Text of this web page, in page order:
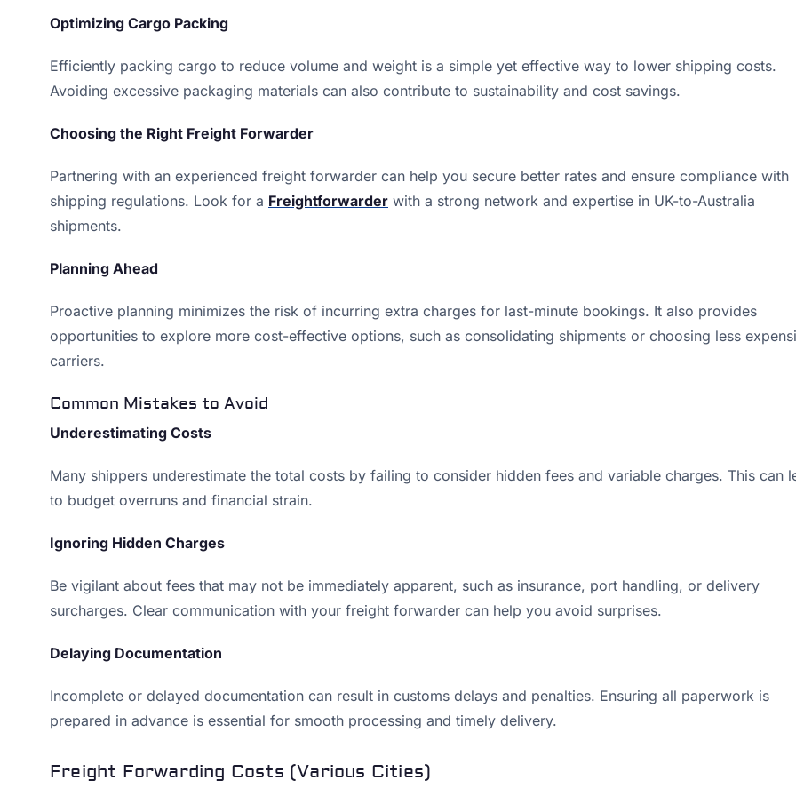
Optimizing Cargo Packing
Efficiently packing cargo to reduce volume and weight is a simple yet effective way to lower shipping costs.
Avoiding excessive packaging materials can also contribute to sustainability and cost savings.
Choosing the Right Freight Forwarder
Partnering with an experienced freight forwarder can help you secure better rates and ensure compliance with
shipping regulations. Look for a Freightforwarder with a strong network and expertise in UK-to-Australia
shipments.
Planning Ahead
Proactive planning minimizes the risk of incurring extra charges for last-minute bookings. It also provides
opportunities to explore more cost-effective options, such as consolidating shipments or choosing less
carriers.
Common Mistakes to Avoid
Underestimating Costs
Many shippers underestimate the total costs by failing to consider hidden fees and variable charges. This can
to budget overruns and financial strain.
Ignoring Hidden Charges
Be vigilant about fees that may not be immediately apparent, such as insurance, port handling, or delivery
surcharges. Clear communication with your freight forwarder can help you avoid surprises.
Delaying Documentation
Incomplete or delayed documentation can result in customs delays and penalties. Ensuring all paperwork is
prepared in advance is essential for smooth processing and timely delivery.
Freight Forwarding Costs (Various Cities)